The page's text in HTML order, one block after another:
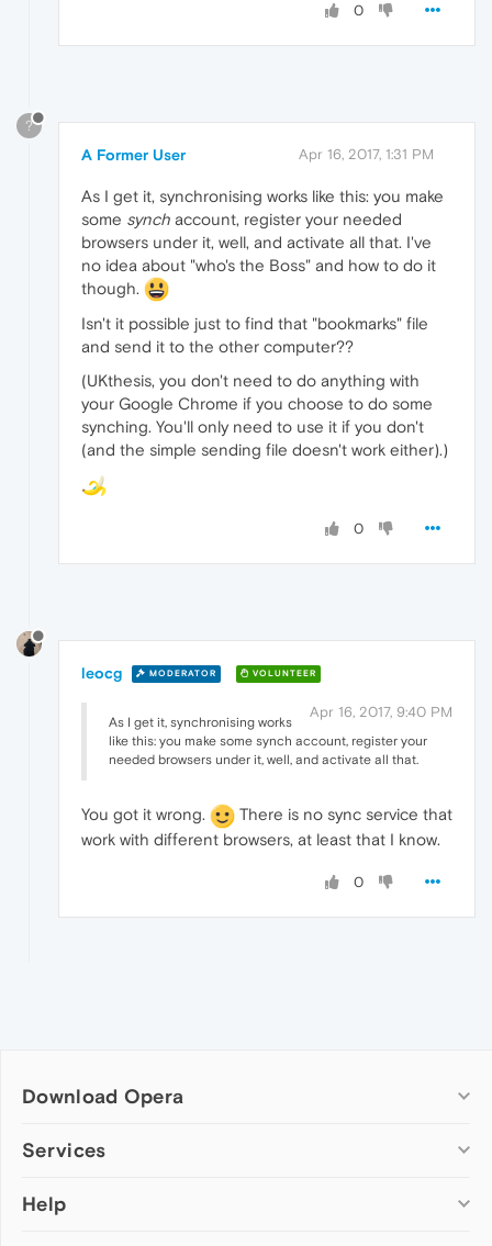
0
?
A Former User Apr 16, 2017, 1:31 PM
As I get it, synchronising works like this: you make
some synch account, register your needed
browsers under it, well, and activate all that. I've
no idea about "who's the Boss" and how to do it
though.
Isn't it possible just to find that "bookmarks" file
and send it to the other computer??
(UKthesis, you don't need to do anything with
your Google Chrome if you choose to do some
synching. You'll only need to use it if you don't
(and the simple sending file doesn't work either).)
0
leocg MODERATOR VOLUNTEER
Apr 16, 2017, 9:40 PM
As I get it, synchronising works
like this: you make some synch account, register your
needed browsers under it, well, and activate all that.
You got it wrong.
There is no sync service that
work with different browsers, at least that I know.
0
Download Opera
Computer browsers
Opera for Mac
Services
Add-ons
Help